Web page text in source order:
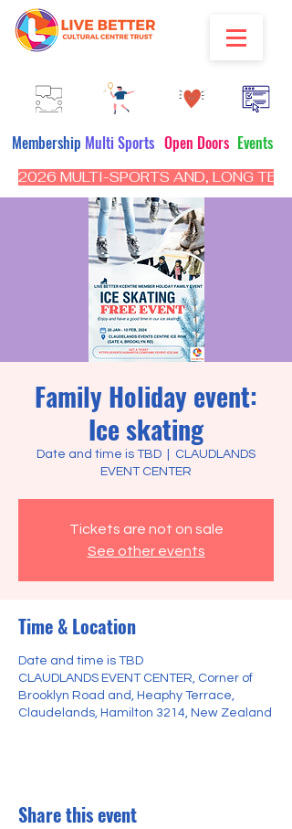
Multi Sports Open Doors Events
Membership
2026 MULTI-SPORTS AND, LONG
Family Holiday event:
Ice skating
Date and time is TBD
CLAUDLANDS
EVENT CENTER
Tickets are not on sale
See other events
Time & Location
Date and time is TBD
CLAUDLANDS EVENT CENTER, Corner of
Brooklyn Road and, Heaphy Terrace,
Claudelands, Hamilton 3214, New Zealand
Share this event